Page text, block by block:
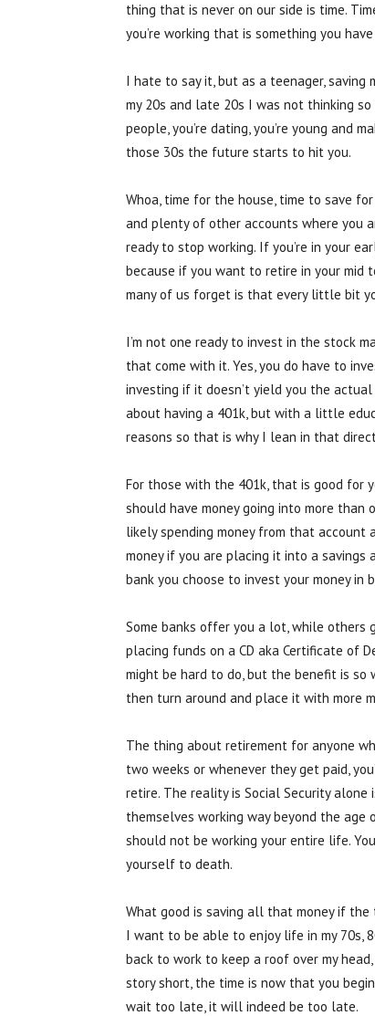
thing that is never on our side is time.
you’re working that is something you
I hate to say it, but as a teenager,
my 20s and late 20s I was not thinking so
people, you’re dating, you’re young and
those 30s the future starts to hit you.
Whoa, time for the house, time to save
and plenty of other accounts where you
ready to stop working. If you’re in your
because if you want to retire in your mid
many of us forget is that every little bit
I’m not one ready to invest in the stock
that come with it. Yes, you do have to
investing if it doesn’t yield you the
about having a 401k, but with a little
reasons so that is why I lean in that
For those with the 401k, that is good for
should have money going into more than
likely spending money from that
money if you are placing it into a savings
bank you choose to invest your money
Some banks offer you a lot, while
placing funds on a CD aka Certificate of
might be hard to do, but the benefit is so
then turn around and place it with more
The thing about retirement for anyone
two weeks or whenever they get paid,
retire. The reality is Social Security alone
themselves working way beyond the age
should not be working your entire life.
yourself to death.
What good is saving all that money if
I want to be able to enjoy life in my 70s,
back to work to keep a roof over my
story short, the time is now that you
wait too late, it will indeed be too late.